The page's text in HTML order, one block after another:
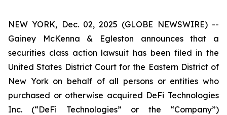
NEW YORK, Dec. 02, 2025 (GLOBE NEWSWIRE) --
Gainey McKenna & Egleston announces that a
securities class action lawsuit has been filed in the
United States District Court for the Eastern District of
New York on behalf of all persons or entities who
purchased or otherwise acquired DeFi Technologies
Inc. (“DeFi Technologies” or the “Company”)